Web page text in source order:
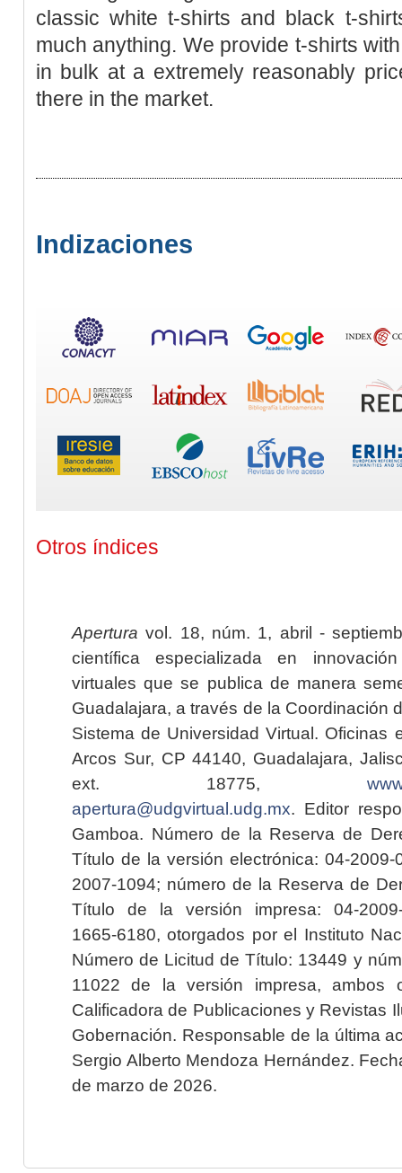
classic white t-shirts and black t-
much anything. We provide t-shirts
in bulk at a extremely reasonably
there in the market.
Indizaciones
Otros índices
Apertura vol. 18, núm. 1, abril -
científica especializada en
virtuales que se publica de manera
Guadalajara, a través de la Coordinación
Sistema de Universidad Virtual. Oficinas
Arcos Sur, CP 44140, Guadalajara,
ext. 18775,
apertura@udgvirtual.udg.mx. Editor
Gamboa. Número de la Reserva de
Título de la versión electrónica: 04-2009-
2007-1094; número de la Reserva de
Título de la versión impresa: 04-2009-
1665-6180, otorgados por el Instituto
Número de Licitud de Título: 13449 y
11022 de la versión impresa, ambos
Calificadora de Publicaciones y Revistas
Gobernación. Responsable de la última
Sergio Alberto Mendoza Hernández.
de marzo de 2026.